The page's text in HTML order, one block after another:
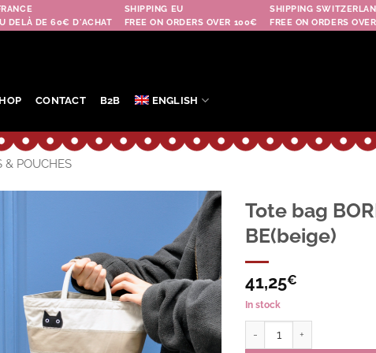
DELÀ DE 60€ D'ACHAT
SHIPPING EU
FREE ON ORDERS OVER 100€
SHIPPING
FREE ON ORDERS
CONTACT B2B ENGLISH
& POUCHES
Ajouter
à la
wishlist
Tote bag
BE(beige)
41,25€
In stock